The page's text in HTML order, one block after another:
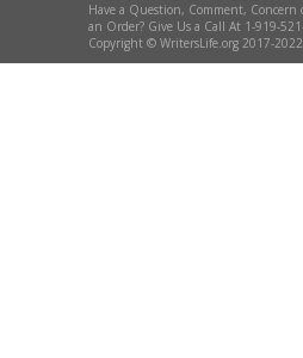
Have a Question, Comment, Concern
an Order? Give Us a Call At 1-919-
Copyright © WritersLife.org 2017-